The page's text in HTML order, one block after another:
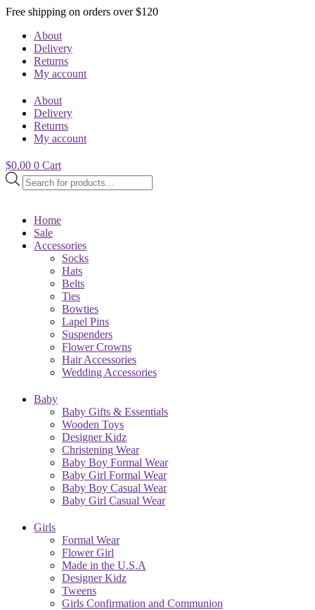
Free shipping on orders over $120
About
Delivery
Returns
My account
About
Delivery
Returns
My account
$0.00 0 Cart
Products
search
Home
Sale
Accessories
Socks
Hats
Belts
Ties
Bowties
Lapel Pins
Suspenders
Flower Crowns
Hair Accessories
Wedding Accessories
Baby
Baby Gifts & Essentials
Wooden Toys
Designer Kidz
Christening Wear
Baby Boy Formal Wear
Baby Girl Formal Wear
Baby Boy Casual Wear
Baby Girl Casual Wear
Girls
Formal Wear
Flower Girl
Made in the U.S.A
Designer Kidz
Tweens
Girls Confirmation and Communion